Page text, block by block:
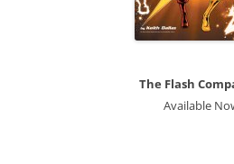
The Flash
Available